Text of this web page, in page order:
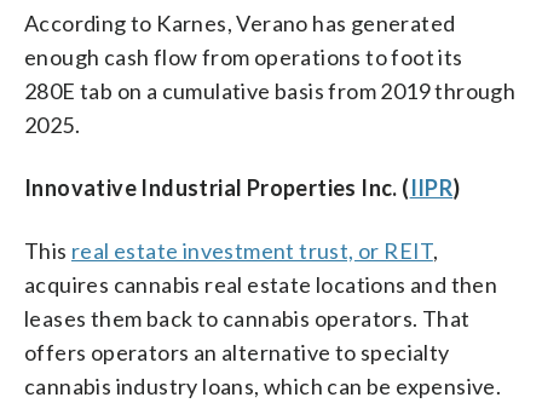
According to Karnes, Verano has generated
enough cash flow from operations to foot its
280E tab on a cumulative basis from 2019 through
2025.
Innovative Industrial Properties Inc. (IIPR)
This real estate investment trust, or REIT,
acquires cannabis real estate locations and then
leases them back to cannabis operators. That
offers operators an alternative to specialty
cannabis industry loans, which can be expensive.